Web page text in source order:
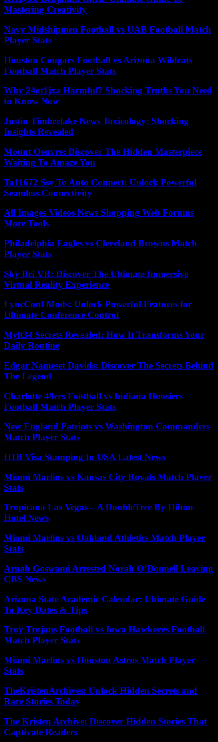
Mastering Creativity
Navy Midshipmen Football vs UAB Football Match
Player Stats
Houston Cougars Football vs Arizona Wildcats
Football Match Player Stats
Why 24ot1jxa Harmful? Shocking Truths You Need
to Know Now
Justin Timberlake News Toxicology: Shocking
Insights Revealed
Mount Oeuvre: Discover The Hidden Masterpiece
Waiting To Amaze You
Ta11672 Ssy To Auto Connect: Unlock Powerful
Seamless Connectivity
All Images Videos News Shopping Web Forums
More Tools
Philadelphia Eagles vs Cleveland Browns Match
Player Stats
Sky Bri VR: Discover The Ultimate Immersive
Virtual Reality Experience
LyncConf Mods: Unlock Powerful Features for
Ultimate Conference Control
Mylt34 Secrets Revealed: How It Transforms Your
Daily Routine
Edgar Nameset Davids: Discover The Secrets Behind
The Legend
Charlotte 49ers Football vs Indiana Hoosiers
Football Match Player Stats
New England Patriots vs Washington Commanders
Match Player Stats
H1B Visa Stamping In USA Latest News
Miami Marlins vs Kansas City Royals Match Player
Stats
Tropicana Las Vegas – A DoubleTree By Hilton
Hotel News
Miami Marlins vs Oakland Athletics Match Player
Stats
Arnab Goswami Arrested Norah O’Donnell Leaving
CBS News
Arizona State Academic Calendar: Ultimate Guide
To Key Dates & Tips
Troy Trojans Football vs Iowa Hawkeyes Football
Match Player Stats
Miami Marlins vs Houston Astros Match Player
Stats
TheKristenArchives: Unlock Hidden Secrets and
Rare Stories Today
The Kristen Archive: Discover Hidden Stories That
Captivate Readers